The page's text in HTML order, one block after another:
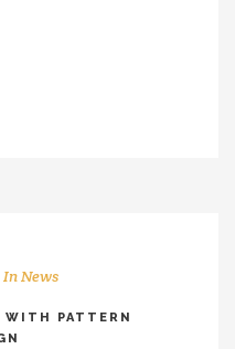
InNews
WITH PATTERN